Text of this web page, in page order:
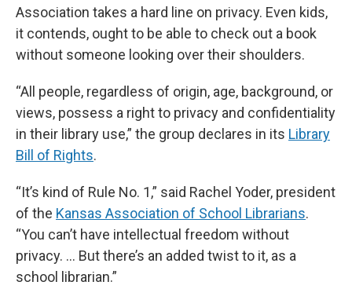
Association takes a hard line on privacy. Even kids,
it contends, ought to be able to check out a book
without someone looking over their shoulders.
“All people, regardless of origin, age, background, or
views, possess a right to privacy and confidentiality
in their library use,” the group declares in its Library
Bill of Rights.
“It’s kind of Rule No. 1,” said Rachel Yoder, president
of the Kansas Association of School Librarians.
“You can’t have intellectual freedom without
privacy. … But there’s an added twist to it, as a
school librarian.”